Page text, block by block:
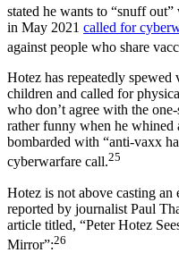
stated he wants to “snuff out”
in May 2021 called for
against people who share
Hotez has repeatedly
children and called for
who don’t agree with the
rather funny when he whined
bombarded with “anti-vaxx
cyberwarfare call.25
Hotez is not above casting an
reported by journalist Paul
article titled, “Peter Hotez
Mirror”:26